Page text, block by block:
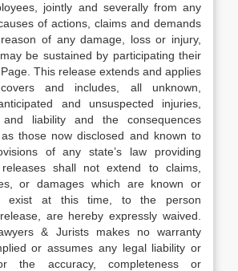
jointly and severally from any
of actions, claims and demands
of any damage, loss or injury,
be sustained by participating their
This release extends and applies
and includes, all unknown,
and unsuspected injuries,
liability and the consequences
those now disclosed and known to
of any state’s law providing
shall not extend to claims,
or damages which are known or
exist at this time, to the person
are hereby expressly waived.
& Jurists makes no warranty
or assumes any legal liability or
the accuracy, completeness or